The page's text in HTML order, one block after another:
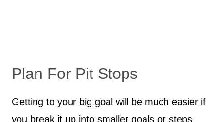
Plan For Pit Stops
Getting to your big goal will be much easier if
you break it up into smaller goals or steps.